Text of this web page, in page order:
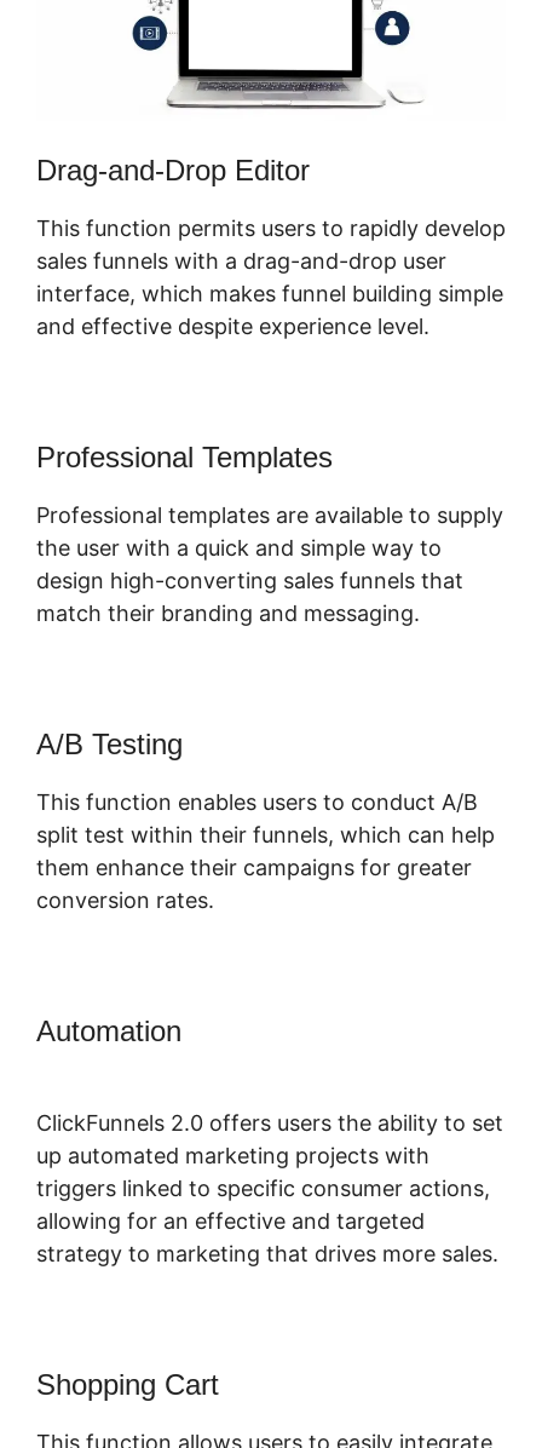
Drag-and-Drop Editor
This function permits users to rapidly develop
sales funnels with a drag-and-drop user
interface, which makes funnel building simple
and effective despite experience level.
Professional Templates
Professional templates are available to supply
the user with a quick and simple way to
design high-converting sales funnels that
match their branding and messaging.
A/B Testing
This function enables users to conduct A/B
split test within their funnels, which can help
them enhance their campaigns for greater
conversion rates.
Automation
ClickFunnels 2.0 offers users the ability to set
up automated marketing projects with
triggers linked to specific consumer actions,
allowing for an effective and targeted
strategy to marketing that drives more sales.
Shopping Cart
This function allows users to easily integrate